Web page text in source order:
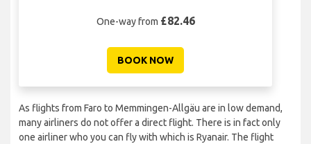
One-way from £82.46
BOOK NOW
As flights from Faro to Memmingen-Allgäu are in low demand,
many airliners do not offer a direct flight. There is in fact only
one airliner who you can fly with which is Ryanair. The flight